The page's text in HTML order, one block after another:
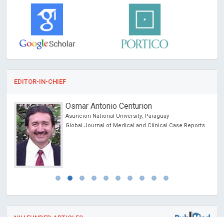
EDITOR-IN-CHIEF
Osmar Antonio Centurion
Asuncion National University, Paraguay
Global Journal of Medical and Clinical Case Reports